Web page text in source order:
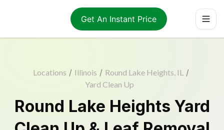
Get An Instant Price
Locations / Illinois / Round Lake Heights, IL /
Yard Clean Up
Round Lake Heights Yard